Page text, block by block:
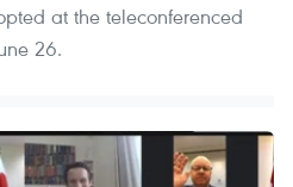
at the teleconferenced
26.